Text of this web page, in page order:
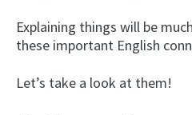
Explaining things will be
these important English
Let’s take a look at them!